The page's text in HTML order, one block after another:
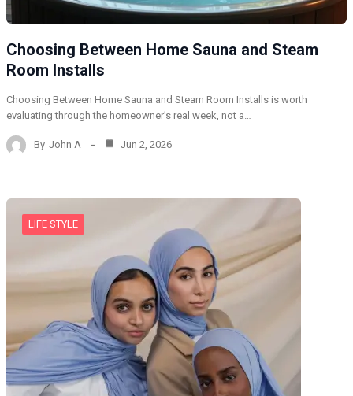
Choosing Between Home Sauna and Steam
Room Installs
Choosing Between Home Sauna and Steam Room Installs is worth
evaluating through the homeowner’s real week, not a…
By John A Jun 2, 2026
LIFE STYLE